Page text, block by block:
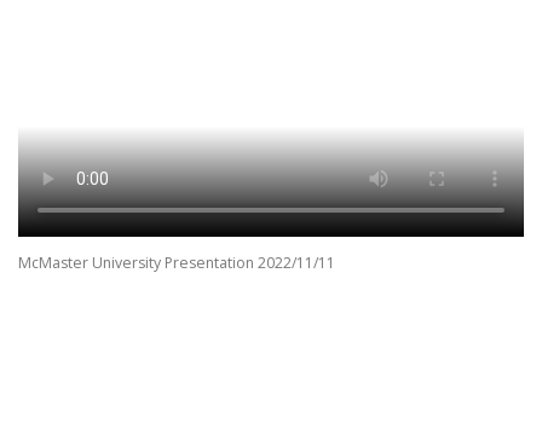
McMaster University Presentation 2022/11/11